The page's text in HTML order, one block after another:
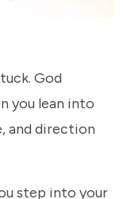
God
you lean into
and direction
step into your